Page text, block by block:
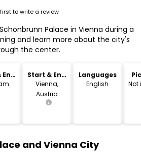
to write a review
Palace in Vienna during a
and learn more about the city's
the center.
End
Start & End
Location
Vienna,
Austria
Languages
English
Not
and Vienna City